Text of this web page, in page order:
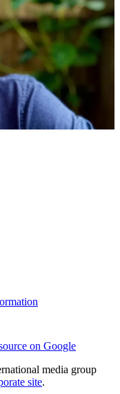
on Google
media group
site.